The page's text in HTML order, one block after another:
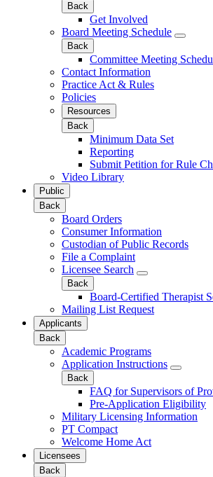
Back
Get Involved
Board Meeting Schedule
Back
Committee Meeting
Contact Information
Practice Act & Rules
Policies
Resources
Back
Minimum Data Set
Reporting
Submit Petition for Rule
Video Library
Public
Back
Board Orders
Consumer Information
Custodian of Public Records
File a Complaint
Licensee Search
Back
Board-Certified Therapist
Mailing List Request
Applicants
Back
Academic Programs
Application Instructions
Back
FAQ for Supervisors of
Pre-Application Eligibility
Military Licensing Information
PT Compact
Welcome Home Act
Licensees
Back